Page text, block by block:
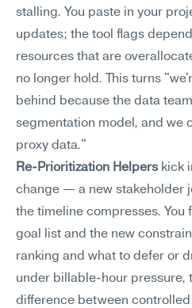
stalling. You paste in your
updates; the tool flags
resources that are
no longer hold. This turns
behind because the data
segmentation model, and we
proxy data."
Re-Prioritization Helpers kick
change — a new stakeholder
the timeline compresses. You
goal list and the new
ranking and what to defer or
under billable-hour pressure,
difference between